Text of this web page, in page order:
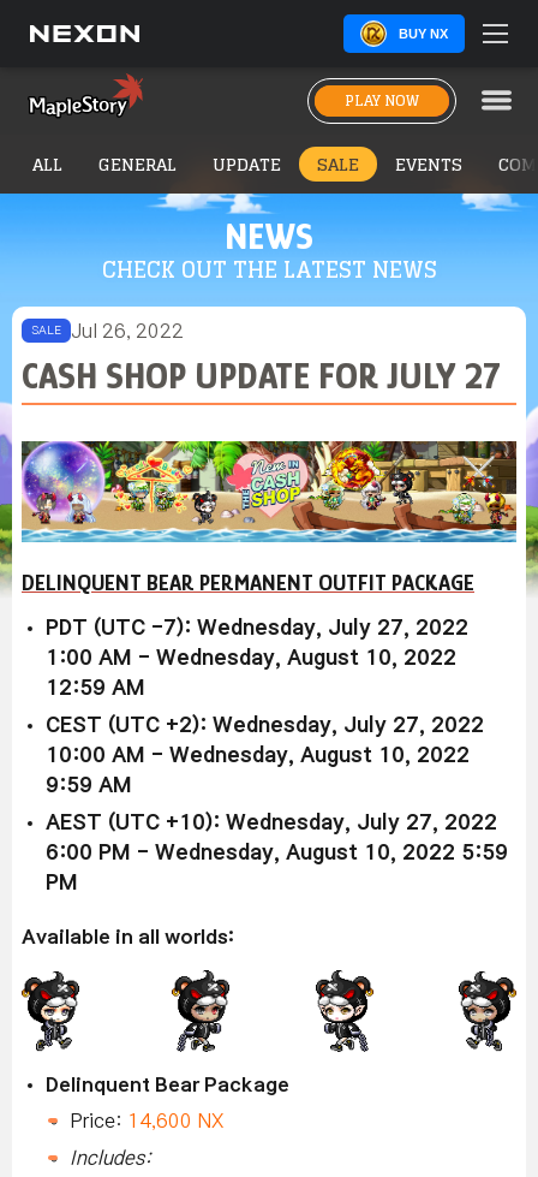
BUY NX
PLAY NOW
NEWS
CHECK OUT THE LATEST NEWS
ALL GENERAL UPDATE SALE EVENTS
SALE Jul 26, 2022
CASH SHOP UPDATE FOR JULY 27
DELINQUENT BEAR PERMANENT OUTFIT PACKAGE
PDT (UTC -7): Wednesday, July 27, 2022
1:00 AM - Wednesday, August 10, 2022
12:59 AM
CEST (UTC +2): Wednesday, July 27, 2022
10:00 AM - Wednesday, August 10, 2022
9:59 AM
AEST (UTC +10): Wednesday, July 27, 2022
6:00 PM - Wednesday, August 10, 2022 5:59
PM
Available in all worlds:
Delinquent Bear Package
Price: 14,600 NX
Includes: